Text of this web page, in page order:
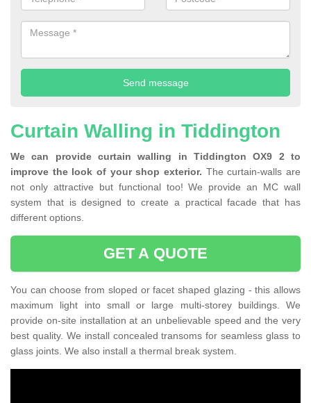
Curtain Walling in Tiddington
We can provide curtain walling in Tiddington OX9 2 to
improve the look of your shop exterior. The curtain-walls are
not only attractive but functional too! We provide an MC wall
system that is designed to create a practical facade that has
different options.
GET A QUOTE
You can choose from sloped or facet shaped glazing - this allows
maximum light into small or large multi-storey buildings. We
provide on-site installation at an unbelievable speed and the very
best quality. We install concealed transoms for seamless glass to
glass joints. We also install a thermal break system.